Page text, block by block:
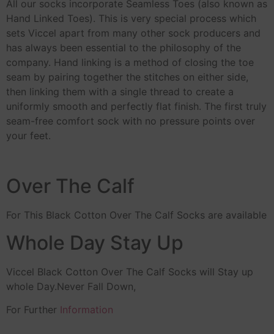
All our socks incorporate Seamless Toes (also known as
Hand Linked Toes). This is very special process which
sets Viccel apart from many other sock producers and
has always been essential to the philosophy of the
company. Hand linking is a method of closing the toe
seam by pairing together the stitches on either side,
then linking them with a single thread to create a
uniformly smooth and perfectly flat finish. The first truly
seam-free comfort sock with no pressure points over
your feet.
Over The Calf
For This Black Cotton Over The Calf Socks are available
Whole Day Stay Up
Viccel Black Cotton Over The Calf Socks will Stay up
whole Day.Never Fall Down,
For Further Information